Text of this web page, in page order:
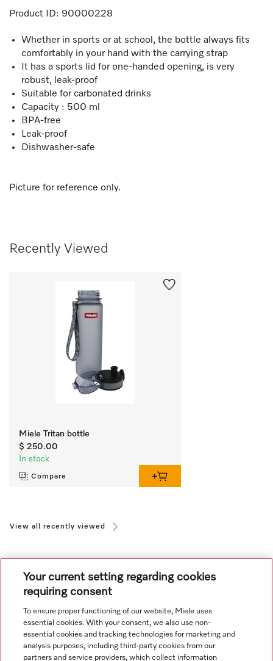
Product ID: 90000228
Whether in sports or at school, the bottle always fits
comfortably in your hand with the carrying strap
It has a sports lid for one-handed opening, is very
robust, leak-proof
Suitable for carbonated drinks
Capacity : 500 ml
BPA-free
Leak-proof
Dishwasher-safe
Picture for reference only.
Recently Viewed
Miele Tritan bottle
$ 250.00
In stock
Compare
View all recently viewed
Navigation
Service
Your current setting regarding cookies
requiring consent
To ensure proper functioning of our website, Miele uses
essential cookies. With your consent, we also use non-
essential cookies and tracking technologies for marketing and
analysis purposes, including third-party cookies from our
partners and service providers, which collect information